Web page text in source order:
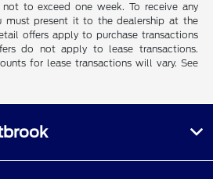
to exceed one week. To receive any
must present it to the dealership at the
offers apply to purchase transactions
do not apply to lease transactions.
for lease transactions will vary. See